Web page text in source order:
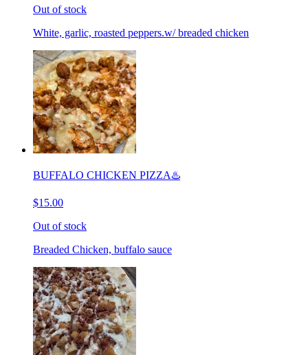
Out of stock
White, garlic, roasted peppers.w/ breaded chicken
BUFFALO CHICKEN PIZZA♨️
$15.00
Out of stock
Breaded Chicken, buffalo sauce